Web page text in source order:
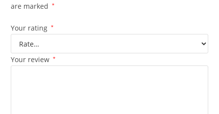
are marked
*
Your rating *
Your review *